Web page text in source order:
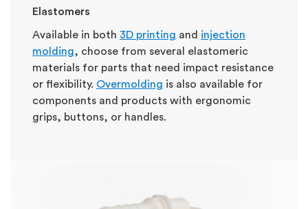
Elastomers
Available in both 3D printing and injection
molding, choose from several elastomeric
materials for parts that need impact resistance
or flexibility. Overmolding is also available for
components and products with ergonomic
grips, buttons, or handles.